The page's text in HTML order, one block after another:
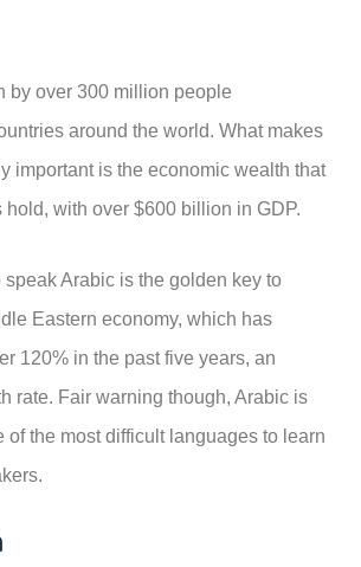
by over 300 million people
around the world. What makes
important is the economic wealth that
hold, with over $600 billion in GDP.
speak Arabic is the golden key to
Eastern economy, which has
120% in the past five years, an
rate. Fair warning though, Arabic is
of the most difficult languages to learn